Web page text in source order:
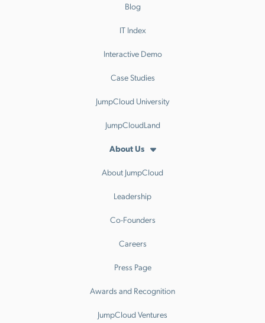
Blog
IT Index
Interactive Demo
Case Studies
JumpCloud University
JumpCloudLand
About Us
About JumpCloud
Leadership
Co-Founders
Careers
Press Page
Awards and Recognition
JumpCloud Ventures